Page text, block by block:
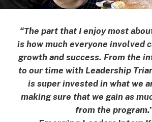
“The part that I enjoy most
is how much everyone involved
growth and success. From the
to our time with Leadership
is super invested in what we
making sure that we gain as
from the